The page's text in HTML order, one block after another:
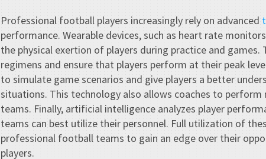
Professional football players increasingly rely on advanced
performance. Wearable devices, such as heart rate
the physical exertion of players during practice and
regimens and ensure that players perform at their peak
to simulate game scenarios and give players a better
situations. This technology also allows coaches to
teams. Finally, artificial intelligence analyzes player
teams can best utilize their personnel. Full utilization of
professional football teams to gain an edge over their
players.